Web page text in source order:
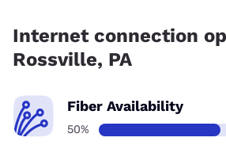
Internet connection
Rossville, PA
Fiber Availability
50%